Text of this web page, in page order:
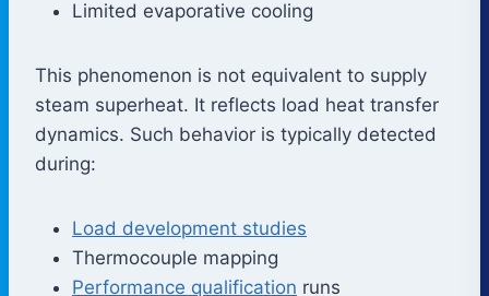
Limited evaporative cooling
This phenomenon is not equivalent to supply
steam superheat. It reflects load heat transfer
dynamics. Such behavior is typically detected
during:
Load development studies
Thermocouple mapping
Performance qualification runs